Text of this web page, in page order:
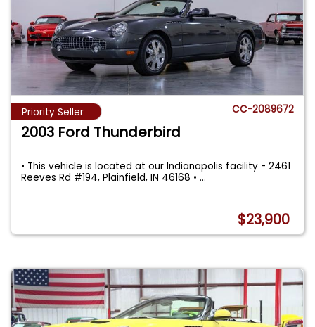
Priority Seller CC-2089672
2003 Ford Thunderbird
• This vehicle is located at our Indianapolis facility - 2461
Reeves Rd #194, Plainfield, IN 46168 •...
$23,900